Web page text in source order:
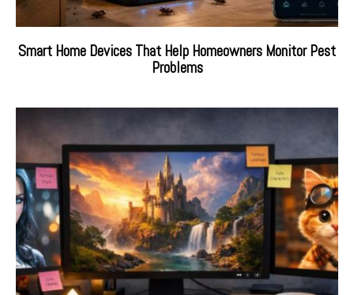
Smart Home Devices That Help Homeowners Monitor Pest
Problems